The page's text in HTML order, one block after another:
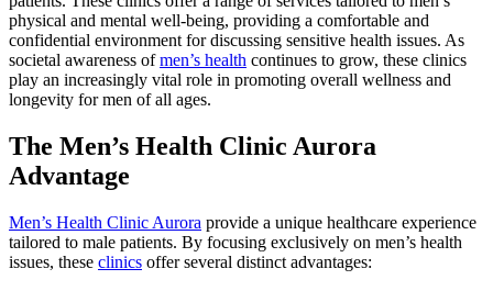
physical and mental well-being, providing a comfortable and
confidential environment for discussing sensitive health issues. As
societal awareness ofmen’s health continues to grow, these clinics
play an increasingly vital role in promoting overall wellness and
longevity for men of all ages.
The Men’s Health Clinic Aurora
Advantage
Men’s Health Clinic Aurora provide a unique healthcare experience
tailored to male patients. By focusing exclusively on men’s health
issues, these clinics offer several distinct advantages: